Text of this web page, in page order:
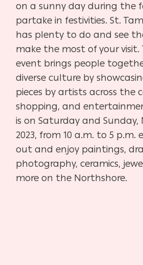
on a sunny day during the
partake in festivities. St.
has plenty to do and see
make the most of your visit.
event brings people
diverse culture by
pieces by artists across the
shopping, and
is on Saturday and Sunday,
2023, from 10 a.m. to 5 p.m.
out and enjoy paintings,
photography, ceramics,
more on the Northshore.